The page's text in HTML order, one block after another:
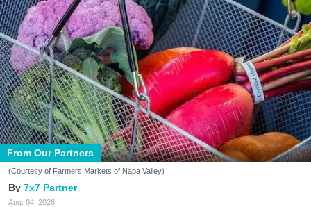
From Our Partners
(Courtesy of Farmers Markets of Napa Valley)
7x7 Partner
Aug. 04, 2026